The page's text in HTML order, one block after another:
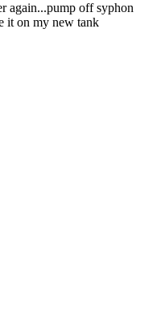
again...pump off syphon
it on my new tank